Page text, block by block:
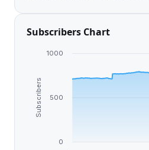
Subscribers Chart
Subscribers
0
500
1000